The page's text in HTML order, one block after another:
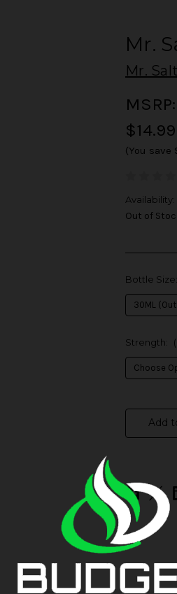
Mr.
Mr.
MSRP:
$14.99
(You save
Availability:
Out of
Bottle Size:
Strength:
Add